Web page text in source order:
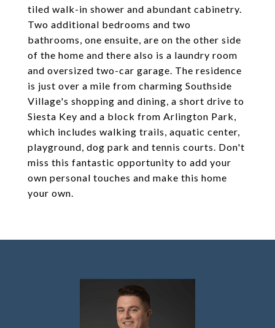
tiled walk-in shower and abundant cabinetry.
Two additional bedrooms and two
bathrooms, one ensuite, are on the other side
of the home and there also is a laundry room
and oversized two-car garage. The residence
is just over a mile from charming Southside
Village's shopping and dining, a short drive to
Siesta Key and a block from Arlington Park,
which includes walking trails, aquatic center,
playground, dog park and tennis courts. Don't
miss this fantastic opportunity to add your
own personal touches and make this home
your own.